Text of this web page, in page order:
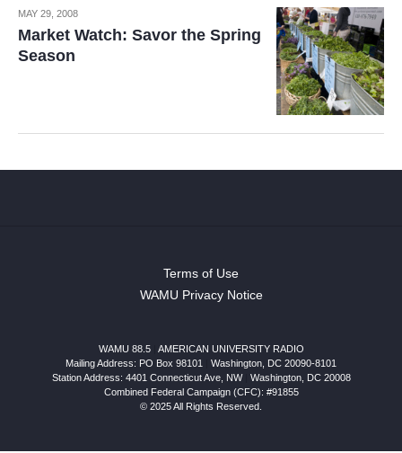
MAY 29, 2008
Market Watch: Savor the Spring
Season
Terms of Use
WAMU Privacy Notice
WAMU 88.5
AMERICAN UNIVERSITY RADIO
Mailing Address: PO Box 98101
Washington, DC 20090-8101
Station Address: 4401 Connecticut Ave, NW| Washington, DC 20008
Combined Federal Campaign (CFC): #91855
© 2025 All Rights Reserved.